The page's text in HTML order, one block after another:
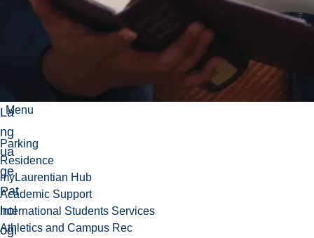
Menu
Parking
Residence
myLaurentian Hub
Academic Support
International Students Services
Athletics and Campus Rec
La
ng
ua
ge
Pat
hol
ogi